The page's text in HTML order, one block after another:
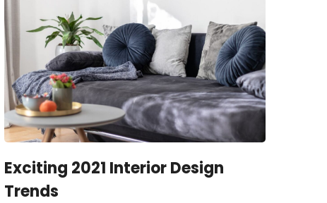
Exciting 2021 Interior Design
Trends